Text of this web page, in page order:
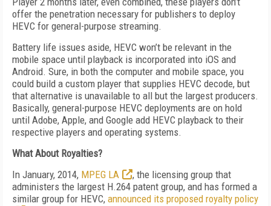
offer the penetration necessary for publishers to deploy
HEVC for general-purpose streaming.
Battery life issues aside, HEVC won’t be relevant in the
mobile space until playback is incorporated into iOS and
Android. Sure, in both the computer and mobile space, you
could build a custom player that supplies HEVC decode, but
that alternative is unavailable to all but the largest producers.
Basically, general-purpose HEVC deployments are on hold
until Adobe, Apple, and Google add HEVC playback to their
respective players and operating systems.
What About Royalties?
In January, 2014, MPEG LA
, the licensing group that
administers the largest H.264 patent group, and has formed a
similar group for HEVC, announced its proposed royalty policy